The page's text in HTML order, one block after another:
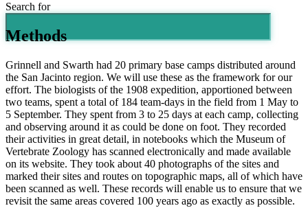
Search for
Methods
Grinnell and Swarth had 20 primary base camps distributed around
the San Jacinto region. We will use these as the framework for our
effort. The biologists of the 1908 expedition, apportioned between
two teams, spent a total of 184 team-days in the field from 1 May to
5 September. They spent from 3 to 25 days at each camp, collecting
and observing around it as could be done on foot. They recorded
their activities in great detail, in notebooks which the Museum of
Vertebrate Zoology has scanned electronically and made available
on its website. They took about 40 photographs of the sites and
marked their sites and routes on topographic maps, all of which have
been scanned as well. These records will enable us to ensure that we
revisit the same areas covered 100 years ago as exactly as possible.